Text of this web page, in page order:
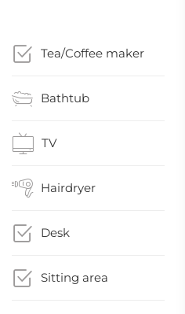
Tea/Coffee maker
Bathtub
TV
Hairdryer
Desk
Sitting area